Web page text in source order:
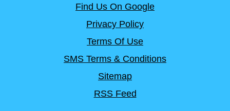
Find Us On Google
Privacy Policy
Terms Of Use
SMS Terms & Conditions
Sitemap
RSS Feed